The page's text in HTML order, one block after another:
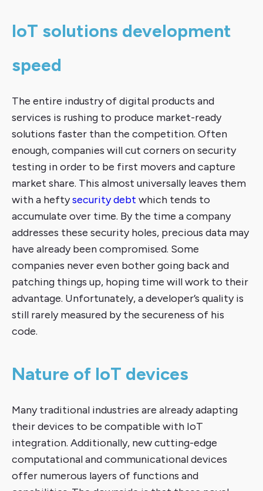
IoT solutions development
speed
The entire industry of digital products and
services is rushing to produce market-ready
solutions faster than the competition. Often
enough, companies will cut corners on security
testing in order to be first movers and capture
market share. This almost universally leaves them
with a heftysecurity debt which tends to
accumulate over time. By the time a company
addresses these security holes, precious data may
have already been compromised. Some
companies never even bother going back and
patching things up, hoping time will work to their
advantage. Unfortunately, a developer’s quality is
still rarely measured by the secureness of his
code.
Nature of IoT devices
Many traditional industries are already adapting
their devices to be compatible with IoT
integration. Additionally, new cutting-edge
computational and communicational devices
offer numerous layers of functions and